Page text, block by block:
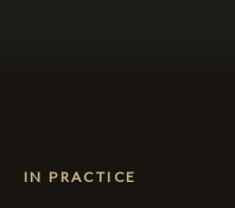
IN PRACTICE